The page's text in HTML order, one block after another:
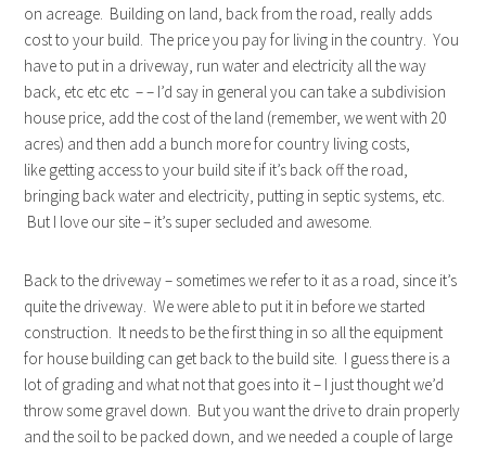
on acreage. Building on land, back from the road, really adds
cost to your build. The price you pay for living in the country. You
have to put in a driveway, run water and electricity all the way
back, etc etc etc – – I’d say in general you can take a subdivision
house price, add the cost of the land (remember, we went with 20
acres) and then add a bunch more for country living costs,
like getting access to your build site if it’s back off the road,
bringing back water and electricity, putting in septic systems, etc.
But I love our site – it’s super secluded and awesome.
Back to the driveway – sometimes we refer to it as a road, since it’s
quite the driveway. We were able to put it in before we started
construction. It needs to be the first thing in so all the equipment
for house building can get back to the build site. I guess there is a
lot of grading and what not that goes into it – I just thought we’d
throw some gravel down. But you want the drive to drain properly
and the soil to be packed down, and we needed a couple of large